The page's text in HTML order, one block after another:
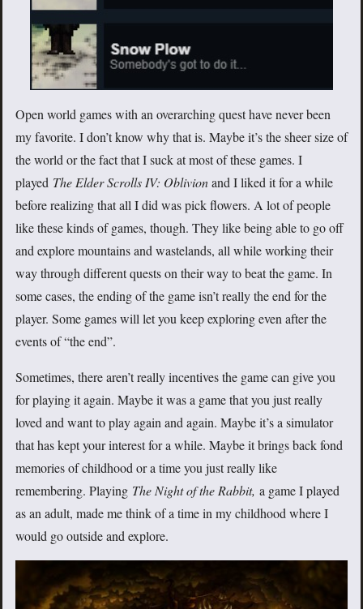
Open world games with an overarching quest have never been
my favorite. I don’t know why that is. Maybe it’s the sheer size of
the world or the fact that I suck at most of these games. I
played The Elder Scrolls IV: Oblivionand I liked it for a while
before realizing that all I did was pick flowers. A lot of people
like these kinds of games, though. They like being able to go off
and explore mountains and wastelands, all while working their
way through different quests on their way to beat the game. In
some cases, the ending of the game isn’t really the end for the
player. Some games will let you keep exploring even after the
events of “the end”.
Sometimes, there aren’t really incentives the game can give you
for playing it again. Maybe it was a game that you just really
loved and want to play again and again. Maybe it’s a simulator
that has kept your interest for a while. Maybe it brings back fond
memories of childhood or a time you just really like
remembering. Playing The Night of the Rabbit, a game I played
as an adult, made me think of a time in my childhood where I
would go outside and explore.